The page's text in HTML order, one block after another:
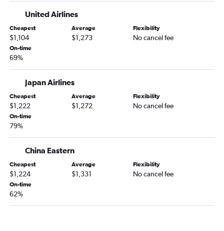
United Airlines
Cheapest
$1,104
Average
$1,273
Flexibility
No cancel fee
On-time
69%
Japan Airlines
Cheapest
$1,222
Average
$1,272
Flexibility
No cancel fee
On-time
79%
China Eastern
Cheapest
$1,224
Average
$1,331
Flexibility
No cancel fee
On-time
62%